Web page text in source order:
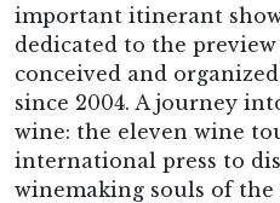
important itinerant
dedicated to the
conceived and
since 2004. A journey
wine: the eleven wine
international press to
winemaking souls of the